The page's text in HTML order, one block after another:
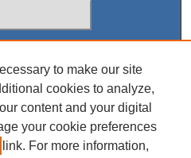
to make our site
cookies to analyze,
content and your digital
your cookie preferences
link. For more information,